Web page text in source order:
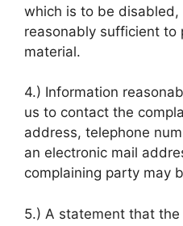
which is to be
reasonably sufficient to
material.
4.) Information
us to contact the
address, telephone
an electronic mail
complaining party may
5.) A statement that